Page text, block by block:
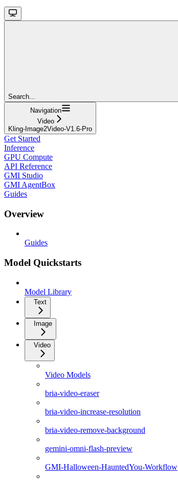
Search...
Navigation
Video
Kling-Image2Video-V1.6-Pro
Get Started
Inference
GPU Compute
API Reference
GMI Studio
GMI AgentBox
Guides
Overview
Guides
Model Quickstarts
Model Library
Text
Image
Video
Video Models
bria-video-eraser
bria-video-increase-resolution
bria-video-remove-background
gemini-omni-flash-preview
GMI-Halloween-HauntedYou-Workflow